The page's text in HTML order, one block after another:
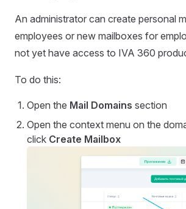
An administrator can create personal
employees or new mailboxes for
not yet have access to IVA 360
To do this:
Open the Mail Domains section
Open the context menu on the
click Create Mailbox